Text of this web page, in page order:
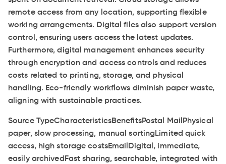
remote access from any location, supporting flexible
working arrangements. Digital files also support version
control, ensuring users access the latest updates.
Furthermore, digital management enhances security
through encryption and access controls and reduces
costs related to printing, storage, and physical
handling. Eco-friendly workflows diminish paper waste,
aligning with sustainable practices.
Source TypeCharacteristicsBenefitsPostal MailPhysical
paper, slow processing, manual sortingLimited quick
access, high storage costsEmailDigital, immediate,
easily archivedFast sharing, searchable, integrated with